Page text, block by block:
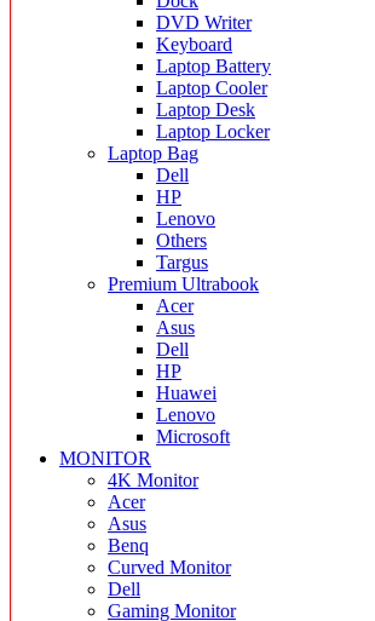
DVD Writer
Keyboard
Laptop Battery
Laptop Cooler
Laptop Desk
Laptop Locker
Laptop Bag
Dell
HP
Lenovo
Others
Targus
Premium Ultrabook
Acer
Asus
Dell
HP
Huawei
Lenovo
Microsoft
MONITOR
4K Monitor
Acer
Asus
Benq
Curved Monitor
Dell
Gaming Monitor